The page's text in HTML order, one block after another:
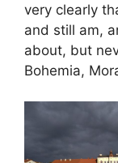
very clearly
and still am,
about, but
Bohemia,